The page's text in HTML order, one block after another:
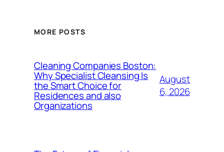
MORE POSTS
Cleaning Companies Boston:
Why Specialist Cleansing Is
the Smart Choice for
Residences and also
Organizations
August
6, 2026